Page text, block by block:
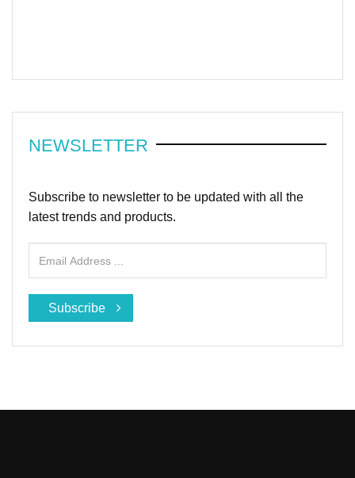
NEWSLETTER
Subscribe to newsletter to be updated with all the
latest trends and products.
Subscribe